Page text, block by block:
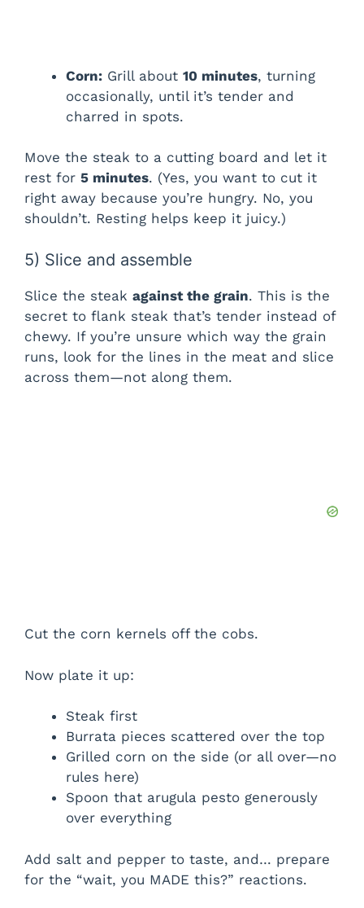
Corn: Grill about 10 minutes, turning
occasionally, until it’s tender and
charred in spots.
Move the steak to a cutting board and let it
rest for 5 minutes. (Yes, you want to cut it
right away because you’re hungry. No, you
shouldn’t. Resting helps keep it juicy.)
5) Slice and assemble
Slice the steak against the grain. This is the
secret to flank steak that’s tender instead of
chewy. If you’re unsure which way the grain
runs, look for the lines in the meat and slice
across them—not along them.
Cut the corn kernels off the cobs.
Now plate it up:
Steak first
Burrata pieces scattered over the top
Grilled corn on the side (or all over—no
rules here)
Spoon that arugula pesto generously
over everything
Add salt and pepper to taste, and… prepare
for the “wait, you MADE this?” reactions.